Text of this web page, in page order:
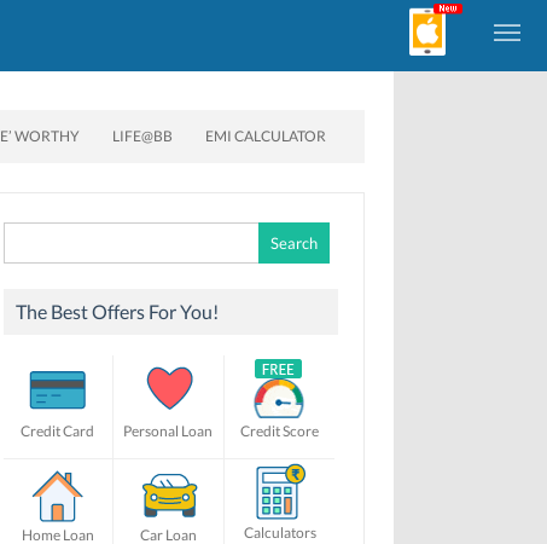
WORTHY LIFE@BB EMI CALCULATOR
for:
The Best Offers For You!
Credit Card Personal Loan Credit Score
Home Loan Car Loan Calculators